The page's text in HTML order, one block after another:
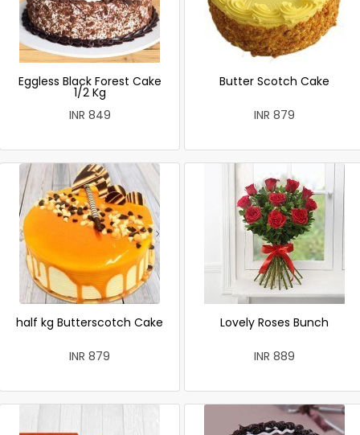
Eggless Black Forest Cake
1/2 Kg
INR 849
Butter Scotch Cake
INR 879
half kg Butterscotch Cake
INR 879
Lovely Roses Bunch
INR 889